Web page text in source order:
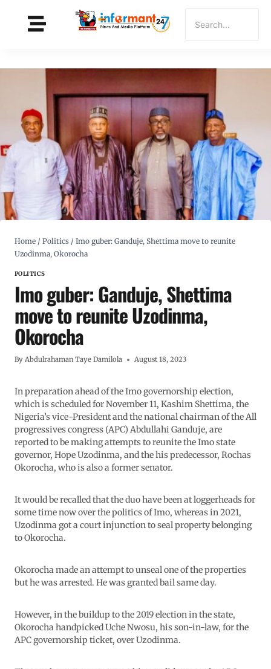
Home / Politics / Imo guber: Ganduje, Shettima move to reunite
Uzodinma, Okorocha
POLITICS
Imo guber: Ganduje, Shettima
move to reunite Uzodinma,
Okorocha
By Abdulrahaman Taye Damilola August 18, 2023
In preparation ahead of the Imo governorship election,
which is scheduled for November 11, Kashim Shettima, the
Nigeria’s vice-President and the national chairman of the All
progressives congress (APC) Abdullahi Ganduje, are
reported to be making attempts to reunite the Imo state
governor, Hope Uzodinma, and the his predecessor, Rochas
Okorocha, who is also a former senator.
It would be recalled that the duo have been at loggerheads for
some time now over the politics of Imo, whereas in 2021,
Uzodinma got a court injunction to seal property belonging
to Okorocha.
Okorocha made an attempt to unseal one of the properties
but he was arrested. He was granted bail same day.
However, in the buildup to the 2019 election in the state,
Okorocha handpicked Uche Nwosu, his son-in-law, for the
APC governorship ticket, over Uzodinma.